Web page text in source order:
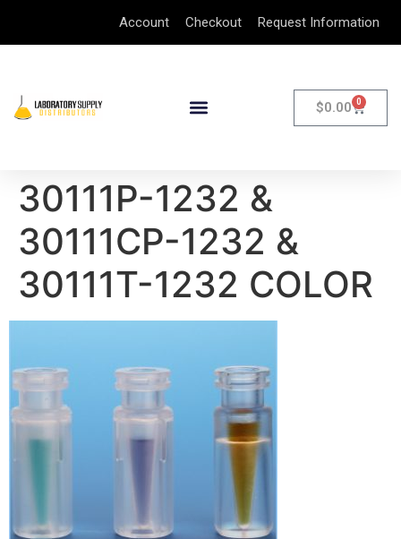
Account Checkout Request Information
$0.00 0
30111P-1232 &
30111CP-1232 &
30111T-1232 COLOR